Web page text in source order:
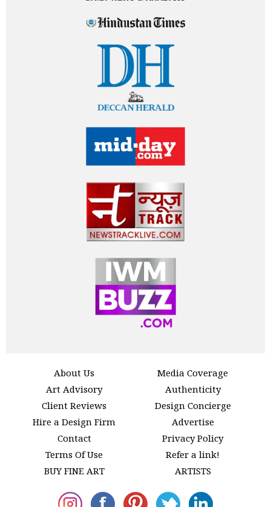
About Us
Media Coverage
Art Advisory
Authenticity
Client Reviews
Design Concierge
Hire a Design Firm
Advertise
Contact
Privacy Policy
Terms Of Use
Refer a link!
BUY FINE ART
ARTISTS